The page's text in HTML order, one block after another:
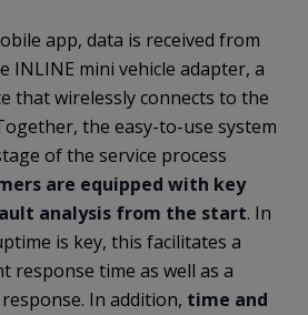
app, data is received from
INLINE mini vehicle adapter, a
that wirelessly connects to the
the easy-to-use system
of the service process
are equipped with key
analysis from the start. In
is key, this facilitates a
response time as well as a
In addition, time and